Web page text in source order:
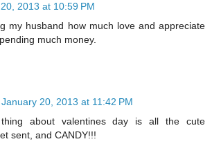
2013 at 10:59 PM
my husband how much love and appreciate
much money.
January 20, 2013 at 11:42 PM
about valentines day is all the cute
sent, and CANDY!!!